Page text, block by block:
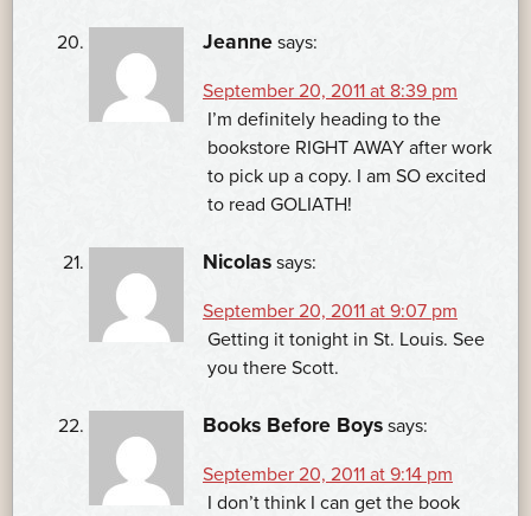
Jeanne says:
September 20, 2011 at 8:39 pm
I’m definitely heading to the
bookstore RIGHT AWAY after work
to pick up a copy. I am SO excited
to read GOLIATH!
Nicolas says:
September 20, 2011 at 9:07 pm
Getting it tonight in St. Louis. See
you there Scott.
Books Before Boys says:
September 20, 2011 at 9:14 pm
I don’t think I can get the book